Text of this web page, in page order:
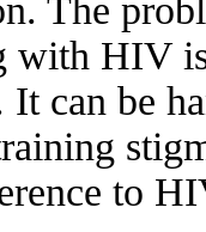
The
with HIV
can be
to